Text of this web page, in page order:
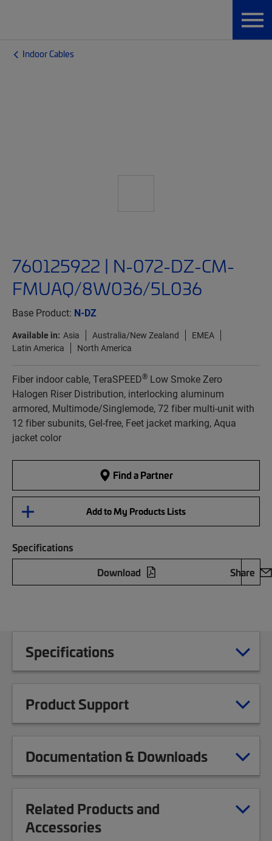
Indoor Cables
760125922 | N-072-DZ-CM-
FMUAQ/8W036/5L036
Base Product: N-DZ
Available in: Asia Australia/New Zealand
EMEA
Latin America
North America
Fiber indoor cable, TeraSPEED® Low Smoke Zero
Halogen Riser Distribution, interlocking aluminum
armored, Multimode/Singlemode, 72 fiber multi-unit with
12 fiber subunits, Gel-free, Feet jacket marking, Aqua
jacket color
Find a Partner
Add to My Products Lists
Specifications
Download
Share
Specifications
Product Support
Documentation & Downloads
Related Products and
Accessories